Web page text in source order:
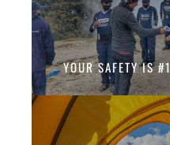
YOUR SAFETY IS #1